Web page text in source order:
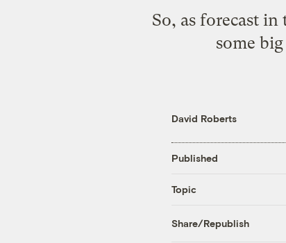
So, as forecast in
some
David Roberts
Published
Topic
Share/Republish